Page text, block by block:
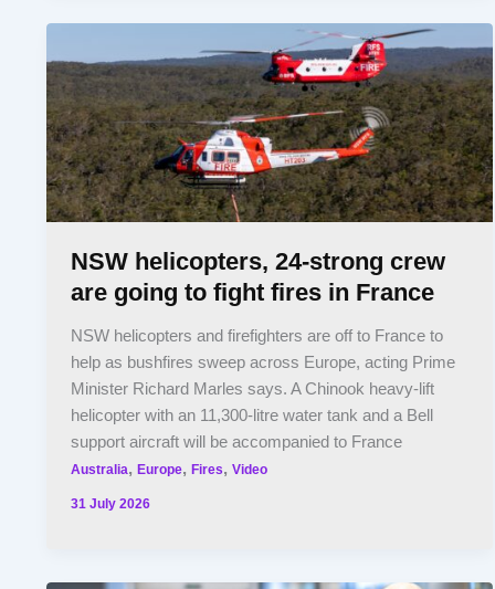
NSW helicopters, 24-strong crew
are going to fight fires in France
NSW helicopters and firefighters are off to France to
help as bushfires sweep across Europe, acting Prime
Minister Richard Marles says. A Chinook heavy-lift
helicopter with an 11,300-litre water tank and a Bell
support aircraft will be accompanied to France
Australia,Europe,Fires,Video
31 July 2026